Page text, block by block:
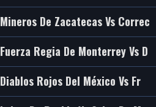
Mineros De Zacatecas Vs Correc
Fuerza Regia De Monterrey Vs D
Diablos Rojos Del México Vs Fr